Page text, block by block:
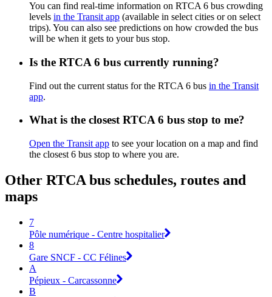
You can find real-time information on RTCA 6 bus crowding
levels in the Transit app (available in select cities or on select
trips). You can also see predictions on how crowded the bus
will be when it gets to your bus stop.
Is the RTCA 6 bus currently running?
Find out the current status for the RTCA 6 bus in the Transit
app.
What is the closest RTCA 6 bus stop to me?
Open the Transit app to see your location on a map and find
the closest 6 bus stop to where you are.
Other RTCA bus schedules, routes and
maps
7
Pôle numérique - Centre hospitalier
8
Gare SNCF - CC Félines
A
Pépieux - Carcassonne
B